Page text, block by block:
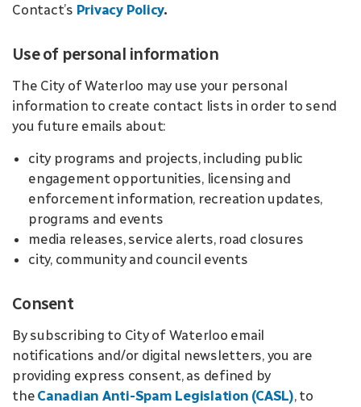
Contact’s Privacy Policy.
Use of personal information
The City of Waterloo may use your personal
information to create contact lists in order to send
you future emails about:
city programs and projects, including public
engagement opportunities, licensing and
enforcement information, recreation updates,
programs and events
media releases, service alerts, road closures
city, community and council events
Consent
By subscribing to City of Waterloo email
notifications and/or digital newsletters, you are
providing express consent, as defined by
the Canadian Anti-Spam Legislation (CASL), to